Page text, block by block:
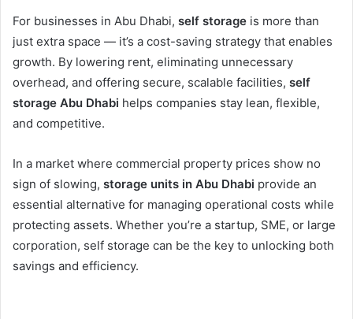
For businesses in Abu Dhabi, self storage is more than
just extra space — it’s a cost-saving strategy that enables
growth. By lowering rent, eliminating unnecessary
overhead, and offering secure, scalable facilities, self
storage Abu Dhabi helps companies stay lean, flexible,
and competitive.
In a market where commercial property prices show no
sign of slowing, storage units in Abu Dhabi provide an
essential alternative for managing operational costs while
protecting assets. Whether you’re a startup, SME, or large
corporation, self storage can be the key to unlocking both
savings and efficiency.